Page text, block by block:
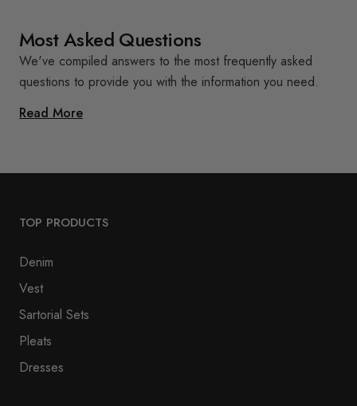
Most Asked Questions
We've compiled answers to the most frequently asked
questions to provide you with the information you need.
Read More
TOP PRODUCTS
Denim
Vest
Sartorial Sets
Pleats
Dresses